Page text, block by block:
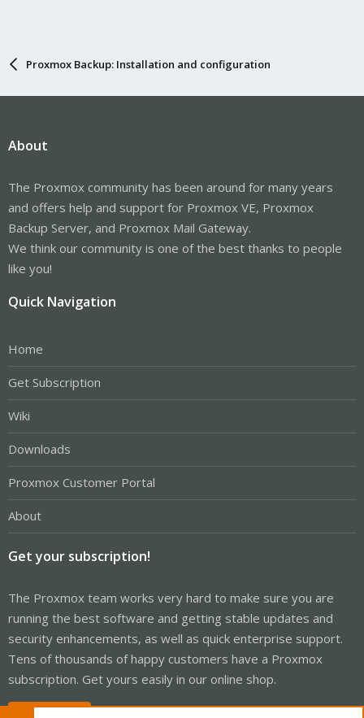
Proxmox Backup: Installation and configuration
About
The Proxmox community has been around for many years
and offers help and support for Proxmox VE, Proxmox
Backup Server, and Proxmox Mail Gateway.
We think our community is one of the best thanks to people
like you!
Quick Navigation
Home
Get Subscription
Wiki
Downloads
Proxmox Customer Portal
About
Get your subscription!
The Proxmox team works very hard to make sure you are
running the best software and getting stable updates and
security enhancements, as well as quick enterprise support.
Tens of thousands of happy customers have a Proxmox
subscription. Get yours easily in our online shop.